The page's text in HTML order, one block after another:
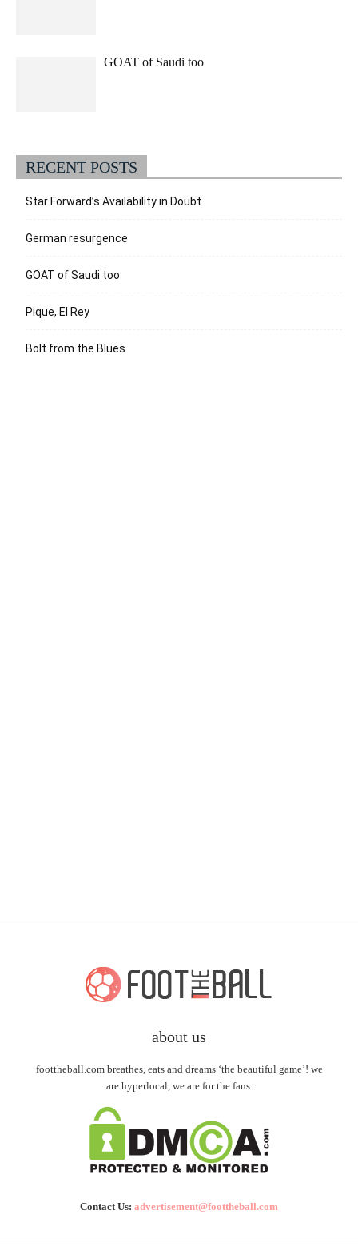
GOAT of Saudi too
RECENT POSTS
Star Forward’s Availability in Doubt
German resurgence
GOAT of Saudi too
Pique, El Rey
Bolt from the Blues
about us
foottheball.com breathes, eats and dreams ‘the beautiful game’! we
are hyperlocal, we are for the fans.
Contact Us: advertisement@foottheball.com